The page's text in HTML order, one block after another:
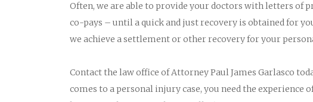
Often, we are able to provide your doctors with letters of
co-pays – until a quick and just recovery is obtained for
we achieve a settlement or other recovery for your
Contact the law office of Attorney Paul James Garlasco
comes to a personal injury case, you need the